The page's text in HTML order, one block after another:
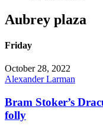
Aubrey plaza
Friday
October 28, 2022
Alexander Larman
Bram Stoker’s
folly